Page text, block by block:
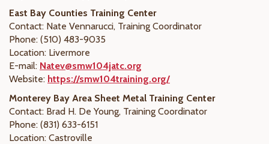
East Bay Counties Training Center
Contact: Nate Vennarucci, Training Coordinator
Phone: (510) 483-9035
Location: Livermore
E-mail: Natev@smw104jatc.org
Website: https://smw104training.org/
Monterey Bay Area Sheet Metal Training Center
Contact: Brad H. De Young, Training Coordinator
Phone: (831) 633-6151
Location: Castroville